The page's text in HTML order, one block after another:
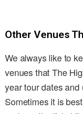
Other Venues
We always like to
venues that The
year tour dates
Sometimes it is